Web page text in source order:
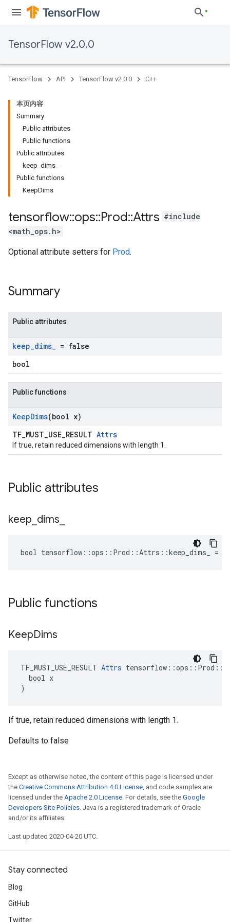
TensorFlow v2.0.0
TensorFlow API TensorFlow v2.0.0 C++
本页内容
Summary
Public attributes
Public functions
Public attributes
keep_dims_
Public functions
KeepDims
tensorflow::ops::Prod::Attrs #include
<math_ops.h>
Optional attribute setters for Prod.
Summary
Public attributes
keep_dims_ = false
bool
Public functions
KeepDims(bool x)
TF_MUST_USE_RESULT Attrs
If true, retain reduced dimensions with length 1.
Public attributes
keep dims
bool tensorflow::ops::Prod::Attrs::keep_dims_ =
Public functions
KeepDims
TF_MUST_USE_RESULT Attrs
  bool x
)
If true, retain reduced dimensions with length 1.
Defaults to false
Except as otherwise noted, the content of this page is licensed under
the Creative Commons Attribution 4.0 License, and code samples are
licensed under the Apache 2.0 License. For details, see the Google
Developers Site Policies. Java is a registered trademark of Oracle
and/or its affiliates.
Last updated 2020-04-20 UTC.
Stay connected
Blog
GitHub
Twitter